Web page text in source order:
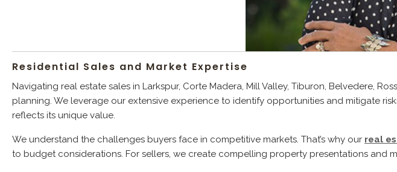
Residential Sales and Market Expertise
Navigating real estate sales in Larkspur, Corte Madera, Mill Valley, Tiburon, Belvedere,
planning. We leverage our extensive experience to identify opportunities and mitigate
reflects its unique value.
We understand the challenges buyers face in competitive markets. That’s why our real
to budget considerations. For sellers, we create compelling property presentations and